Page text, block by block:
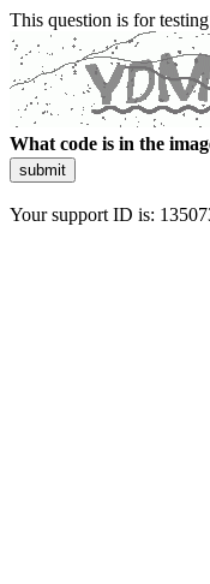
This question is for
What code is in the
submit
Your support ID is: